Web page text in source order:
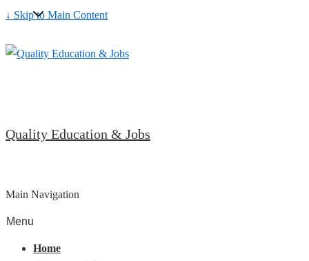
↓ Skip to Main Content
Quality Education & Jobs
Main Navigation
Menu
Home